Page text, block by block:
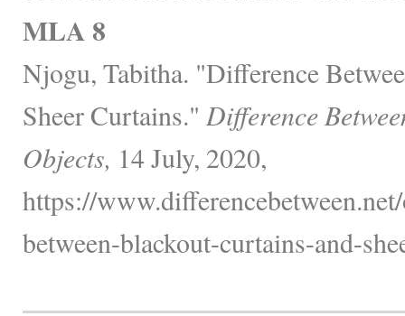
MLA 8
Njogu, Tabitha. "Difference
Sheer Curtains." Difference
Objects, 14 July, 2020,
https://
between-blackout-curtains-and-